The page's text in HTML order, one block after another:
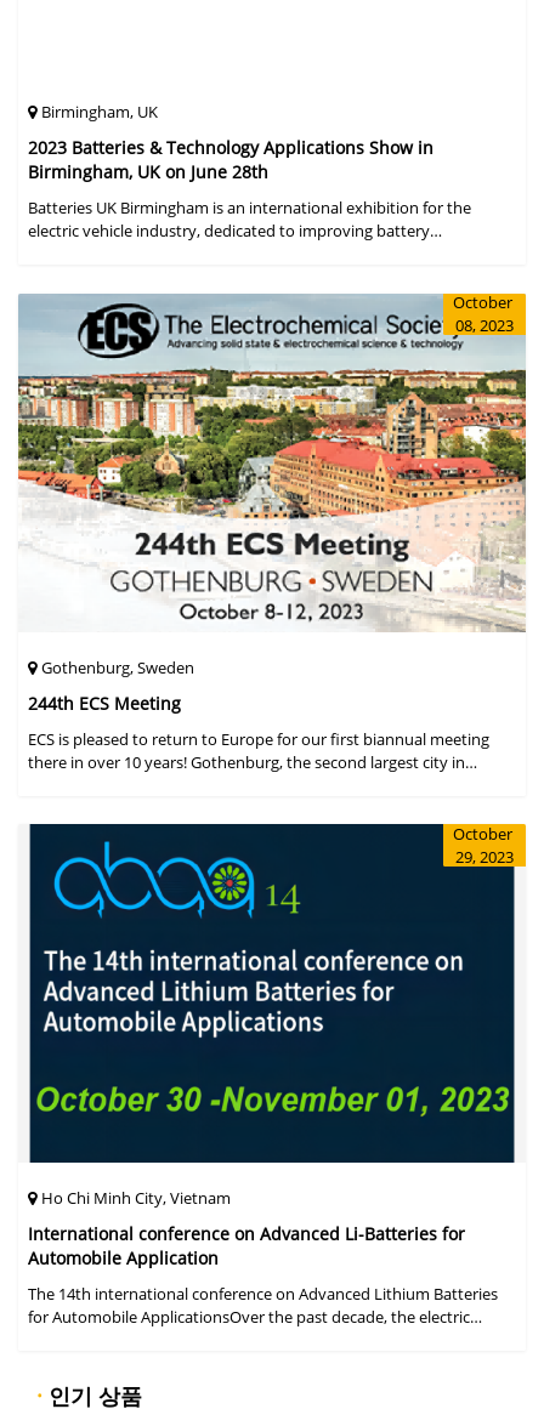
Birmingham, UK
2023 Batteries & Technology Applications Show in
Birmingham, UK on June 28th
Batteries UK Birmingham is an international exhibition for the
electric vehicle industry, dedicated to improving battery
October
08, 2023
Gothenburg, Sweden
244th ECS Meeting
ECS is pleased to return to Europe for our first biannual meeting
there in over 10 years! Gothenburg, the second largest city in
October
29, 2023
Ho Chi Minh City, Vietnam
International conference on Advanced Li-Batteries for
Automobile Application
The 14th international conference on Advanced Lithium Batteries
for Automobile ApplicationsOver the past decade, the electric
· 인기 상품